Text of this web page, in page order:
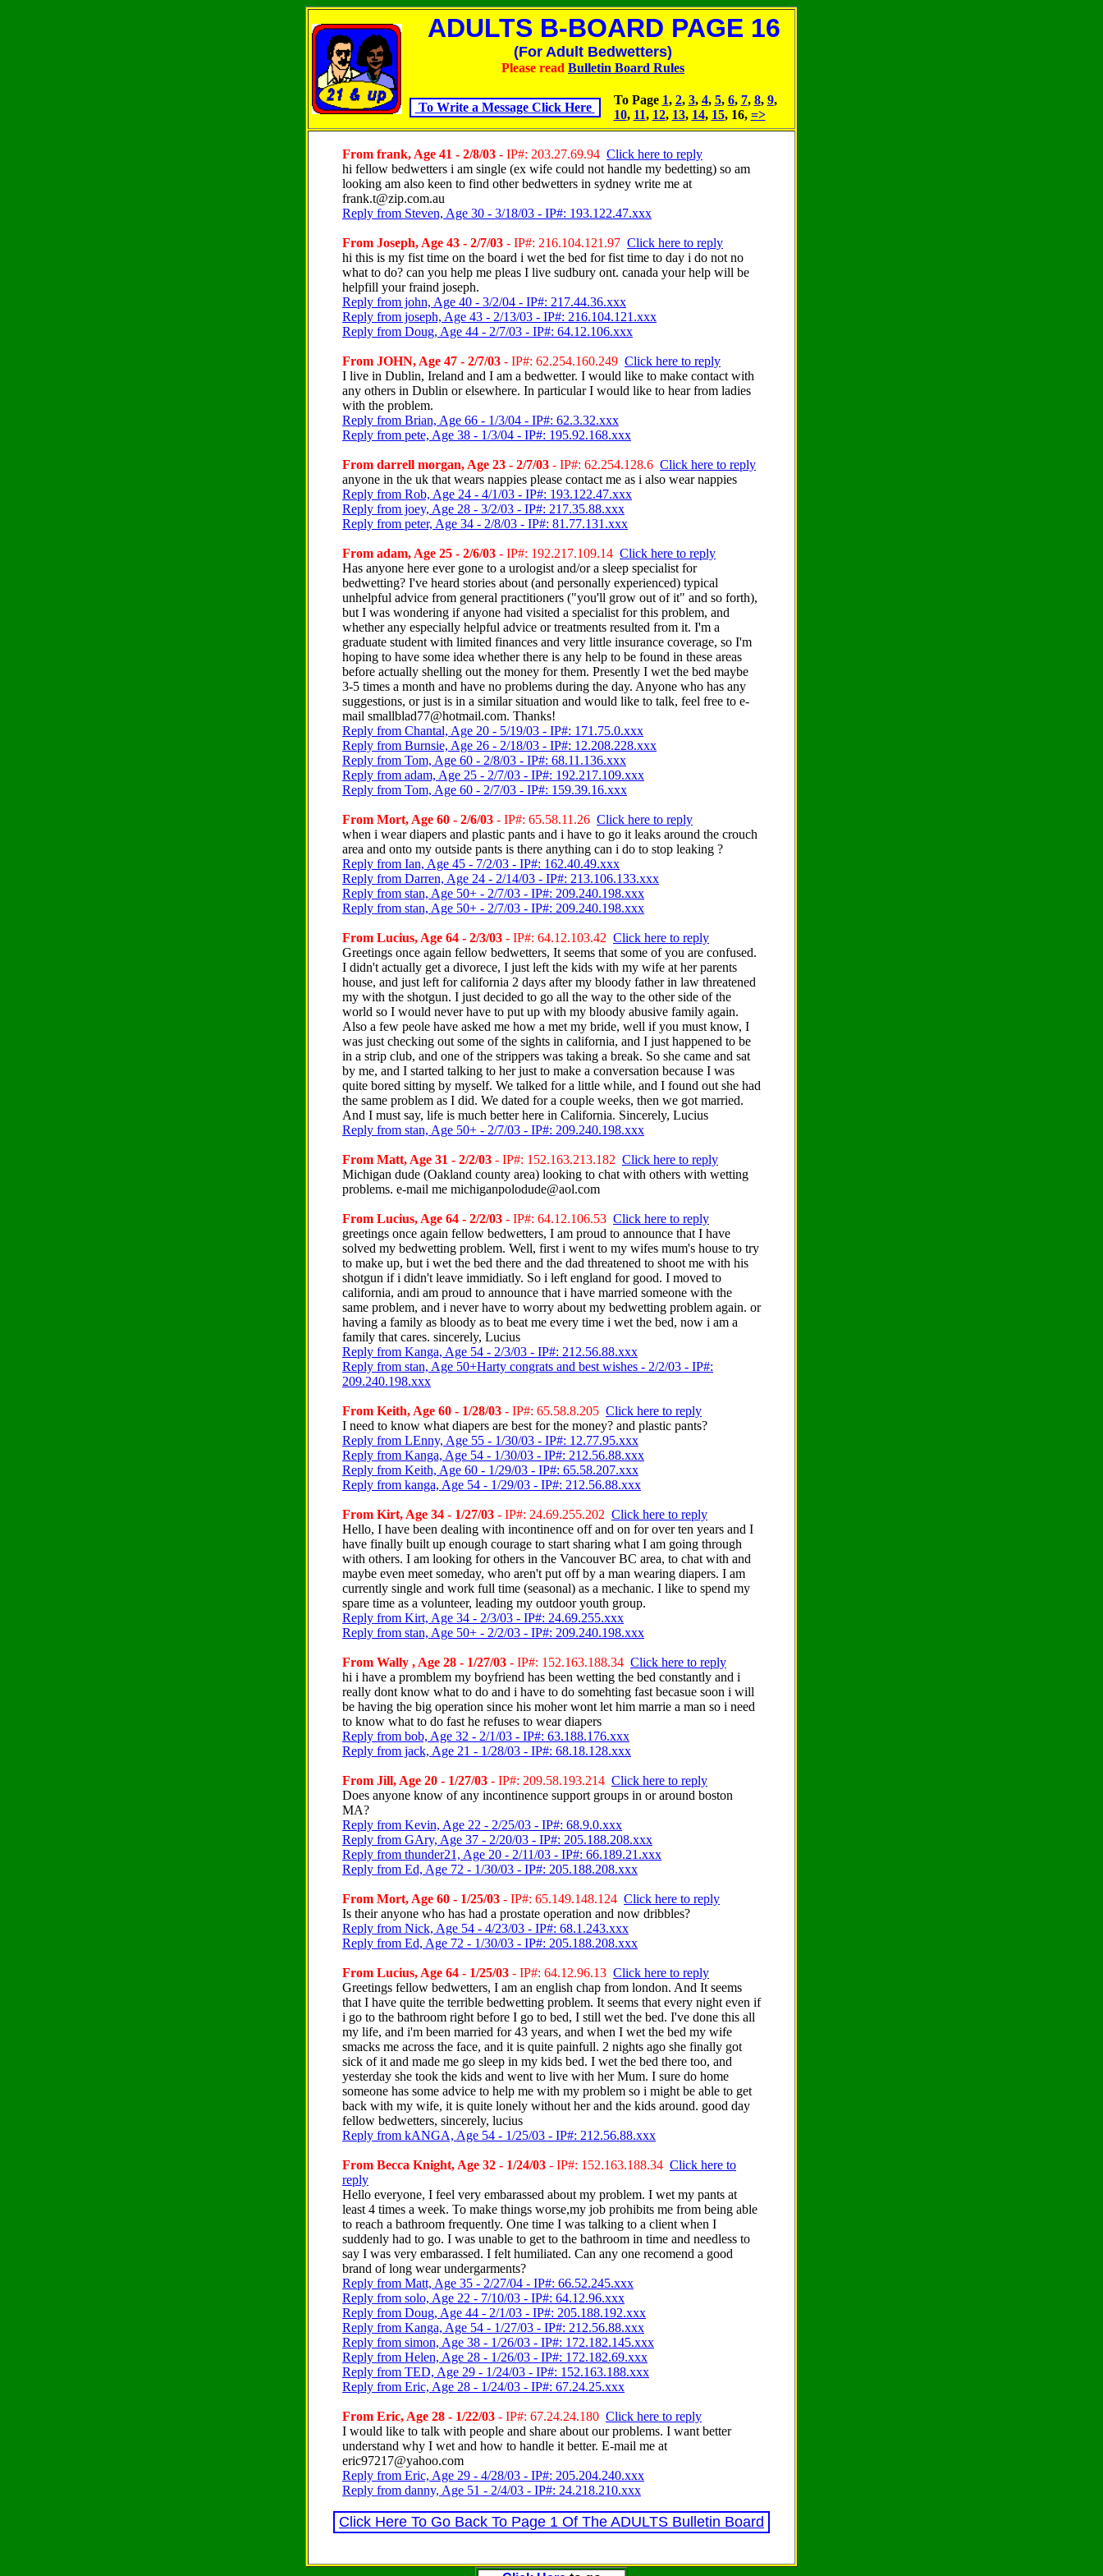
ADULTS B-BOARD PAGE 16
(For Adult Bedwetters)
Please read Bulletin Board Rules
To Write a Message Click Here
To Page 1, 2, 3, 4, 5, 6, 7, 8, 9,
10, 11, 12, 13, 14, 15, 16, =>
From frank, Age 41 - 2/8/03 - IP#: 203.27.69.94 Click here to reply
hi fellow bedwetters i am single (ex wife could not handle my bedetting) so am
looking am also keen to find other bedwetters in sydney write me at
frank.t@zip.com.au
Reply from Steven, Age 30 - 3/18/03 - IP#: 193.122.47.xxx
From Joseph, Age 43 - 2/7/03 - IP#: 216.104.121.97 Click here to reply
hi this is my fist time on the board i wet the bed for fist time to day i do not no
what to do? can you help me pleas I live sudbury ont. canada your help will be
helpfill your fraind joseph.
Reply from john, Age 40 - 3/2/04 - IP#: 217.44.36.xxx
Reply from joseph, Age 43 - 2/13/03 - IP#: 216.104.121.xxx
Reply from Doug, Age 44 - 2/7/03 - IP#: 64.12.106.xxx
From JOHN, Age 47 - 2/7/03 - IP#: 62.254.160.249 Click here to reply
I live in Dublin, Ireland and I am a bedwetter. I would like to make contact with
any others in Dublin or elsewhere. In particular I would like to hear from ladies
with the problem.
Reply from Brian, Age 66 - 1/3/04 - IP#: 62.3.32.xxx
Reply from pete, Age 38 - 1/3/04 - IP#: 195.92.168.xxx
From darrell morgan, Age 23 - 2/7/03 - IP#: 62.254.128.6 Click here to reply
anyone in the uk that wears nappies please contact me as i also wear nappies
Reply from Rob, Age 24 - 4/1/03 - IP#: 193.122.47.xxx
Reply from joey, Age 28 - 3/2/03 - IP#: 217.35.88.xxx
Reply from peter, Age 34 - 2/8/03 - IP#: 81.77.131.xxx
From adam, Age 25 - 2/6/03 - IP#: 192.217.109.14 Click here to reply
Has anyone here ever gone to a urologist and/or a sleep specialist for
bedwetting? I've heard stories about (and personally experienced) typical
unhelpful advice from general practitioners ("you'll grow out of it" and so forth),
but I was wondering if anyone had visited a specialist for this problem, and
whether any especially helpful advice or treatments resulted from it. I'm a
graduate student with limited finances and very little insurance coverage, so I'm
hoping to have some idea whether there is any help to be found in these areas
before actually shelling out the money for them. Presently I wet the bed maybe
3-5 times a month and have no problems during the day. Anyone who has any
suggestions, or just is in a similar situation and would like to talk, feel free to e-
mail smallblad77@hotmail.com. Thanks!
Reply from Chantal, Age 20 - 5/19/03 - IP#: 171.75.0.xxx
Reply from Burnsie, Age 26 - 2/18/03 - IP#: 12.208.228.xxx
Reply from Tom, Age 60 - 2/8/03 - IP#: 68.11.136.xxx
Reply from adam, Age 25 - 2/7/03 - IP#: 192.217.109.xxx
Reply from Tom, Age 60 - 2/7/03 - IP#: 159.39.16.xxx
From Mort, Age 60 - 2/6/03 - IP#: 65.58.11.26 Click here to reply
when i wear diapers and plastic pants and i have to go it leaks around the crouch
area and onto my outside pants is there anything can i do to stop leaking ?
Reply from Ian, Age 45 - 7/2/03 - IP#: 162.40.49.xxx
Reply from Darren, Age 24 - 2/14/03 - IP#: 213.106.133.xxx
Reply from stan, Age 50+ - 2/7/03 - IP#: 209.240.198.xxx
Reply from stan, Age 50+ - 2/7/03 - IP#: 209.240.198.xxx
From Lucius, Age 64 - 2/3/03 - IP#: 64.12.103.42 Click here to reply
Greetings once again fellow bedwetters, It seems that some of you are confused.
I didn't actually get a divorece, I just left the kids with my wife at her parents
house, and just left for california 2 days after my bloody father in law threatened
my with the shotgun. I just decided to go all the way to the other side of the
world so I would never have to put up with my bloody abusive family again.
Also a few peole have asked me how a met my bride, well if you must know, I
was just checking out some of the sights in california, and I just happened to be
in a strip club, and one of the strippers was taking a break. So she came and sat
by me, and I started talking to her just to make a conversation because I was
quite bored sitting by myself. We talked for a little while, and I found out she had
the same problem as I did. We dated for a couple weeks, then we got married.
And I must say, life is much better here in California. Sincerely, Lucius
Reply from stan, Age 50+ - 2/7/03 - IP#: 209.240.198.xxx
From Matt, Age 31 - 2/2/03 - IP#: 152.163.213.182 Click here to reply
Michigan dude (Oakland county area) looking to chat with others with wetting
problems. e-mail me michiganpolodude@aol.com
From Lucius, Age 64 - 2/2/03 - IP#: 64.12.106.53 Click here to reply
greetings once again fellow bedwetters, I am proud to announce that I have
solved my bedwetting problem. Well, first i went to my wifes mum's house to try
to make up, but i wet the bed there and the dad threatened to shoot me with his
shotgun if i didn't leave immidiatly. So i left england for good. I moved to
california, andi am proud to announce that i have married someone with the
same problem, and i never have to worry about my bedwetting problem again. or
having a family as bloody as to beat me every time i wet the bed, now i am a
family that cares. sincerely, Lucius
Reply from Kanga, Age 54 - 2/3/03 - IP#: 212.56.88.xxx
Reply from stan, Age 50+Harty congrats and best wishes - 2/2/03 - IP#:
209.240.198.xxx
From Keith, Age 60 - 1/28/03 - IP#: 65.58.8.205 Click here to reply
I need to know what diapers are best for the money? and plastic pants?
Reply from LEnny, Age 55 - 1/30/03 - IP#: 12.77.95.xxx
Reply from Kanga, Age 54 - 1/30/03 - IP#: 212.56.88.xxx
Reply from Keith, Age 60 - 1/29/03 - IP#: 65.58.207.xxx
Reply from kanga, Age 54 - 1/29/03 - IP#: 212.56.88.xxx
From Kirt, Age 34 - 1/27/03 - IP#: 24.69.255.202 Click here to reply
Hello, I have been dealing with incontinence off and on for over ten years and I
have finally built up enough courage to start sharing what I am going through
with others. I am looking for others in the Vancouver BC area, to chat with and
maybe even meet someday, who aren't put off by a man wearing diapers. I am
currently single and work full time (seasonal) as a mechanic. I like to spend my
spare time as a volunteer, leading my outdoor youth group.
Reply from Kirt, Age 34 - 2/3/03 - IP#: 24.69.255.xxx
Reply from stan, Age 50+ - 2/2/03 - IP#: 209.240.198.xxx
From Wally , Age 28 - 1/27/03 - IP#: 152.163.188.34 Click here to reply
hi i have a promblem my boyfriend has been wetting the bed constantly and i
really dont know what to do and i have to do somehting fast becasue soon i will
be having the big operation since his moher wont let him marrie a man so i need
to know what to do fast he refuses to wear diapers
Reply from bob, Age 32 - 2/1/03 - IP#: 63.188.176.xxx
Reply from jack, Age 21 - 1/28/03 - IP#: 68.18.128.xxx
From Jill, Age 20 - 1/27/03 - IP#: 209.58.193.214 Click here to reply
Does anyone know of any incontinence support groups in or around boston
MA?
Reply from Kevin, Age 22 - 2/25/03 - IP#: 68.9.0.xxx
Reply from GAry, Age 37 - 2/20/03 - IP#: 205.188.208.xxx
Reply from thunder21, Age 20 - 2/11/03 - IP#: 66.189.21.xxx
Reply from Ed, Age 72 - 1/30/03 - IP#: 205.188.208.xxx
From Mort, Age 60 - 1/25/03 - IP#: 65.149.148.124 Click here to reply
Is their anyone who has had a prostate operation and now dribbles?
Reply from Nick, Age 54 - 4/23/03 - IP#: 68.1.243.xxx
Reply from Ed, Age 72 - 1/30/03 - IP#: 205.188.208.xxx
From Lucius, Age 64 - 1/25/03 - IP#: 64.12.96.13 Click here to reply
Greetings fellow bedwetters, I am an english chap from london. And It seems
that I have quite the terrible bedwetting problem. It seems that every night even if
i go to the bathroom right before I go to bed, I still wet the bed. I've done this all
my life, and i'm been married for 43 years, and when I wet the bed my wife
smacks me across the face, and it is quite painfull. 2 nights ago she finally got
sick of it and made me go sleep in my kids bed. I wet the bed there too, and
yesterday she took the kids and went to live with her Mum. I sure do home
someone has some advice to help me with my problem so i might be able to get
back with my wife, it is quite lonely without her and the kids around. good day
fellow bedwetters, sincerely, lucius
Reply from kANGA, Age 54 - 1/25/03 - IP#: 212.56.88.xxx
From Becca Knight, Age 32 - 1/24/03 - IP#: 152.163.188.34 Click here to
reply
Hello everyone, I feel very embarassed about my problem. I wet my pants at
least 4 times a week. To make things worse,my job prohibits me from being able
to reach a bathroom frequently. One time I was talking to a client when I
suddenly had to go. I was unable to get to the bathroom in time and needless to
say I was very embarassed. I felt humiliated. Can any one recomend a good
brand of long wear undergarments?
Reply from Matt, Age 35 - 2/27/04 - IP#: 66.52.245.xxx
Reply from solo, Age 22 - 7/10/03 - IP#: 64.12.96.xxx
Reply from Doug, Age 44 - 2/1/03 - IP#: 205.188.192.xxx
Reply from Kanga, Age 54 - 1/27/03 - IP#: 212.56.88.xxx
Reply from simon, Age 38 - 1/26/03 - IP#: 172.182.145.xxx
Reply from Helen, Age 28 - 1/26/03 - IP#: 172.182.69.xxx
Reply from TED, Age 29 - 1/24/03 - IP#: 152.163.188.xxx
Reply from Eric, Age 28 - 1/24/03 - IP#: 67.24.25.xxx
From Eric, Age 28 - 1/22/03 - IP#: 67.24.24.180 Click here to reply
I would like to talk with people and share about our problems. I want better
understand why I wet and how to handle it better. E-mail me at
eric97217@yahoo.com
Reply from Eric, Age 29 - 4/28/03 - IP#: 205.204.240.xxx
Reply from danny, Age 51 - 2/4/03 - IP#: 24.218.210.xxx
Click Here To Go Back To Page 1 Of The ADULTS Bulletin Board